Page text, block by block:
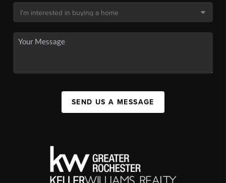
SEND US A MESSAGE